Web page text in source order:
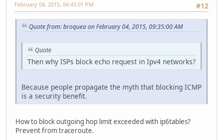
#12
February 04, 2015, 04:43:01 PM
Quote from: broquea on February 04, 2015, 09:35:00 AM
Quote
Then why ISPs block echo request in Ipv4 networks?
Because people propagate the myth that blocking ICMP
is a security benefit.
How to block outgoing hop limit exceeded with ip6tables?
Prevent from traceroute.